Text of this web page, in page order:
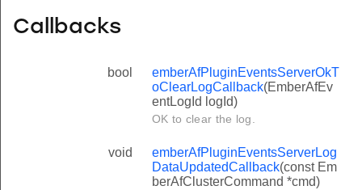
Callbacks
bool
emberAfPluginEventsServerOkT
oClearLogCallback(EmberAfEv
entLogId logId)
OK to clear the log.
void
emberAfPluginEventsServerLog
DataUpdatedCallback(const Em
berAfClusterCommand *cmd)